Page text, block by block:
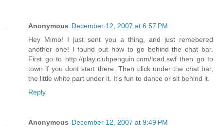
Anonymous December 12, 2007 at 6:57 PM
Hey Mimo! I just sent you a thing, and just remebered
another one! I found out how to go behind the chat bar.
First go to http://play.clubpenguin.com/load.swf then go to
town if you dont start there. Then click under the chat bar,
the little white part under it. It's fun to dance or sit behind it.
Reply
Anonymous December 12, 2007 at 9:49 PM